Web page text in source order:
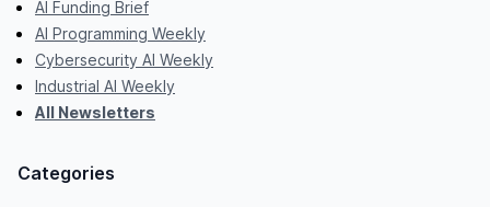
AI Funding Brief
AI Programming Weekly
Cybersecurity AI Weekly
Industrial AI Weekly
All Newsletters
Categories